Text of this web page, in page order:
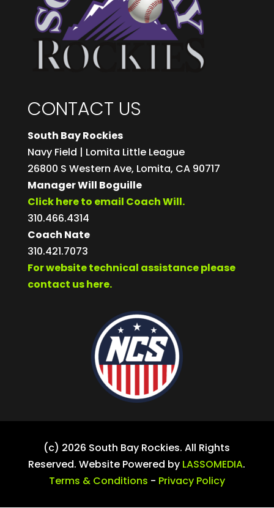
CONTACT US
South Bay Rockies
Navy Field | Lomita Little League
26800 S Western Ave, Lomita, CA 90717
Manager Will Boguille
Click here to email Coach Will.
310.466.4314
Coach Nate
310.421.7073
For website technical assistance please
contact us here.
(c) 2026 South Bay Rockies. All Rights
Reserved. Website Powered by LASSOMEDIA.
Terms & Conditions - Privacy Policy